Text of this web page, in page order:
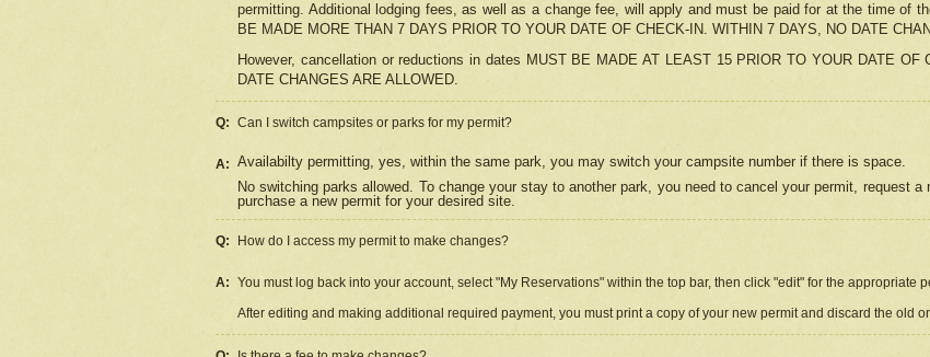
permitting. Additional lodging fees, as well as a change fee, will apply and must be paid for at the time of
BE MADE MORE THAN 7 DAYS PRIOR TO YOUR DATE OF CHECK-IN. WITHIN 7 DAYS, NO DATE
However, cancellation or reductions in dates MUST BE MADE AT LEAST 15 PRIOR TO YOUR DATE OF
DATE CHANGES ARE ALLOWED.
Q: Can I switch campsites or parks for my permit?
A: Availabilty permitting, yes, within the same park, you may switch your campsite number if there is space.
No switching parks allowed. To change your stay to another park, you need to cancel your permit, request
purchase a new permit for your desired site.
Q: How do I access my permit to make changes?
A: You must log back into your account, select "My Reservations" within the top bar, then click "edit" for the appropriate
After editing and making additional required payment, you must print a copy of your new permit and discard the old